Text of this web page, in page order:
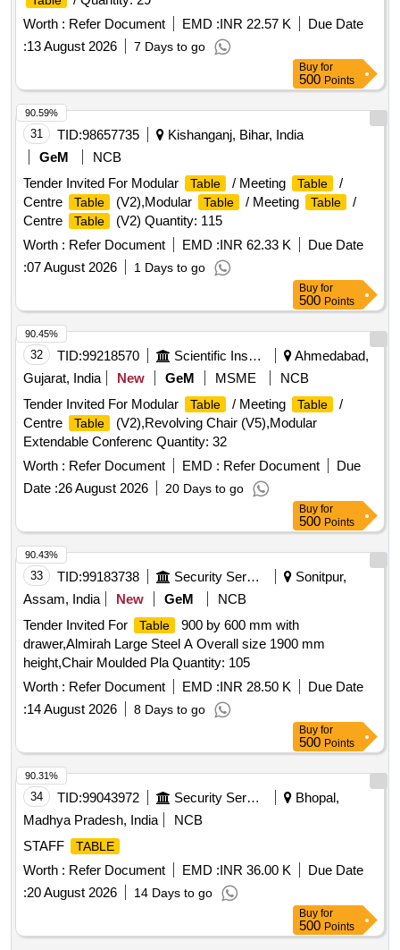
Worth : Refer Document EMD :INR 22.57 K
Due Date
:13 August 2026 7 Days to go
Buy for
500 Points
31 TID:98657735
Kishanganj, Bihar, India
GeM
NCB
Tender Invited For Modular
Table / Meeting Table
/
Centre
Table (V2),Modular Table / Meeting Table
/
Centre
Table
(V2) Quantity: 115
Worth : Refer Document EMD :INR 62.33 K
Due Date
:07 August 2026 1 Days to go
90.59%
Buy for
500 Points
32 TID:99218570 Scientific Instruments
Ahmedabad,
Gujarat, India
New GeM MSME
NCB
Tender Invited For Modular
Table / Meeting Table
/
Centre
Table
(V2),Revolving Chair (V5),Modular
Extendable Conferenc Quantity: 32
Worth : Refer Document EMD : Refer Document
Due
Date :26 August 2026 20 Days to go
90.45%
Buy for
500 Points
33 TID:99183738 Security Services
Sonitpur,
Assam, India
New GeM
NCB
Tender Invited For
Table
900 by 600 mm with
drawer,Almirah Large Steel A Overall size 1900 mm
height,Chair Moulded Pla Quantity: 105
Worth : Refer Document EMD :INR 28.50 K
Due Date
:14 August 2026 8 Days to go
90.43%
Buy for
500 Points
34 TID:99043972 Security Services
Bhopal,
Madhya Pradesh, India
NCB
STAFF
TABLE
Worth : Refer Document EMD :INR 36.00 K
Due Date
:20 August 2026 14 Days to go
90.31%
Buy for
500 Points